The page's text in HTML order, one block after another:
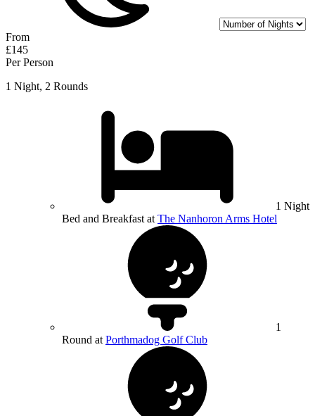
From
£145
Per Person
1 Night, 2 Rounds
1 Night
Bed and Breakfast at The Nanhoron Arms Hotel
1
Round at Porthmadog Golf Club